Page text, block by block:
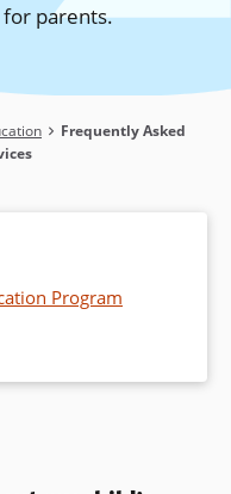
for parents.
Frequently Asked
Program